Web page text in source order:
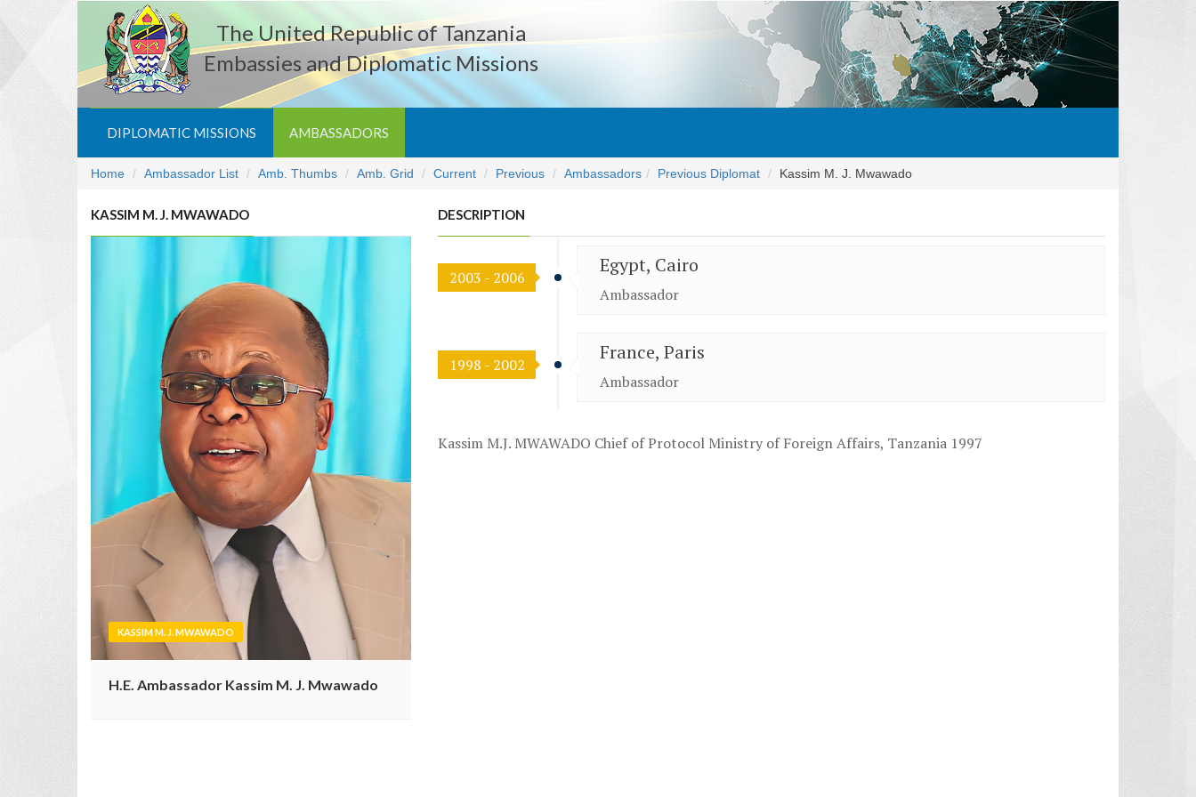
The United Republic of Tanzania
Embassies and Diplomatic Missions
DIPLOMATIC MISSIONS AMBASSADORS
Home Ambassador List Amb. Thumbs Amb. Grid Current Previous Ambassadors Previous Diplomat Kassim M. J. Mwawado
KASSIM M. J. MWAWADO
KASSIM M. J. MWAWADO
H.E. Ambassador Kassim M. J. Mwawado
DESCRIPTION
2003 - 2006
Egypt, Cairo
Ambassador
1998 - 2002
France, Paris
Ambassador
Kassim M.J. MWAWADO Chief of Protocol Ministry of Foreign Affairs, Tanzania 1997